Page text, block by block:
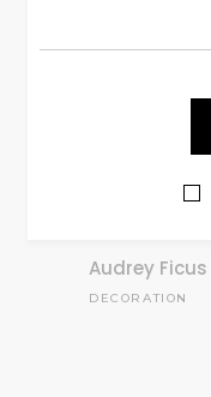
Audrey Ficus
DECORATION